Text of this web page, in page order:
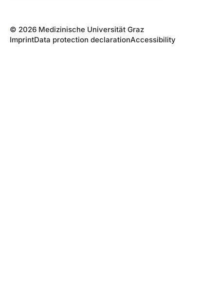
© 2026 Medizinische Universität Graz
ImprintData protection declarationAccessibility